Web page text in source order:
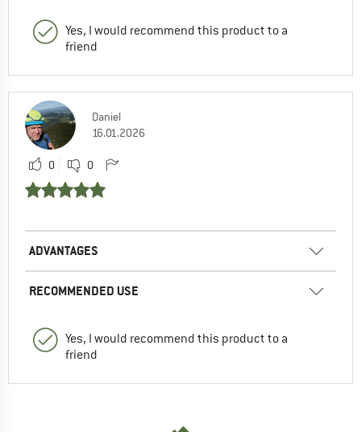
Yes, I would recommend this product to a
friend
Daniel
16.01.2026
0 0
ADVANTAGES
RECOMMENDED USE
Yes, I would recommend this product to a
friend